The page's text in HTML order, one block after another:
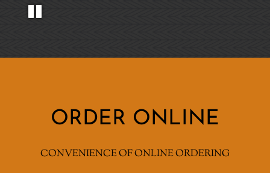
ORDER ONLINE
CONVENIENCE OF ONLINE ORDERING